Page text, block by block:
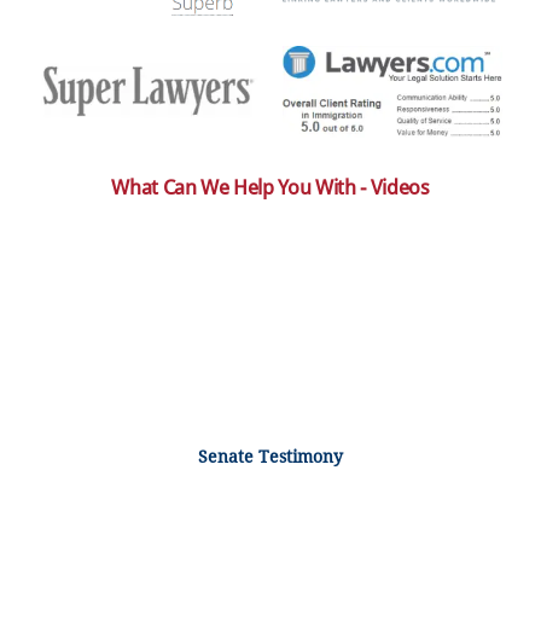
What Can We Help You With - Videos
Senate Testimony